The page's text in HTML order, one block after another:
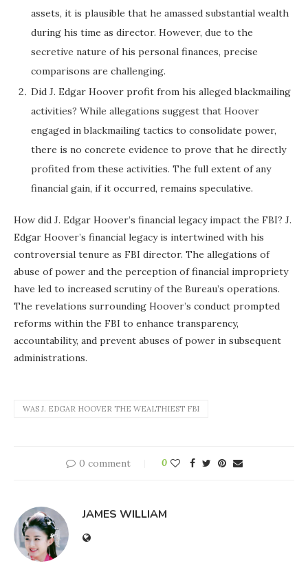
assets, it is plausible that he amassed substantial wealth
during his time as director. However, due to the
secretive nature of his personal finances, precise
comparisons are challenging.
Did J. Edgar Hoover profit from his alleged blackmailing
activities? While allegations suggest that Hoover
engaged in blackmailing tactics to consolidate power,
there is no concrete evidence to prove that he directly
profited from these activities. The full extent of any
financial gain, if it occurred, remains speculative.
How did J. Edgar Hoover’s financial legacy impact the FBI? J.
Edgar Hoover’s financial legacy is intertwined with his
controversial tenure as FBI director. The allegations of
abuse of power and the perception of financial impropriety
have led to increased scrutiny of the Bureau’s operations.
The revelations surrounding Hoover’s conduct prompted
reforms within the FBI to enhance transparency,
accountability, and prevent abuses of power in subsequent
administrations.
WAS J. EDGAR HOOVER THE WEALTHIEST FBI
0 comment 0
JAMES WILLIAM